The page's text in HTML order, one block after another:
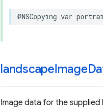
@NSCopying var
landscapeImage
Image data for the supplied